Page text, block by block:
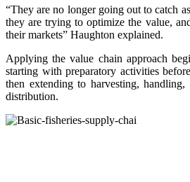
“They are no longer going out to catch
they are trying to optimize the value,
their markets” Haughton explained.
Applying the value chain approach
starting with preparatory activities
then extending to harvesting, handling,
distribution.